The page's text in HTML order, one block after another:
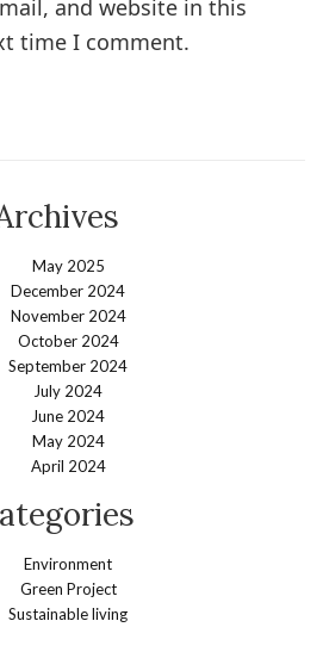
and website in this
time I comment.
May 2025
December 2024
November 2024
October 2024
September 2024
July 2024
June 2024
May 2024
April 2024
Environment
Green Project
Sustainable living